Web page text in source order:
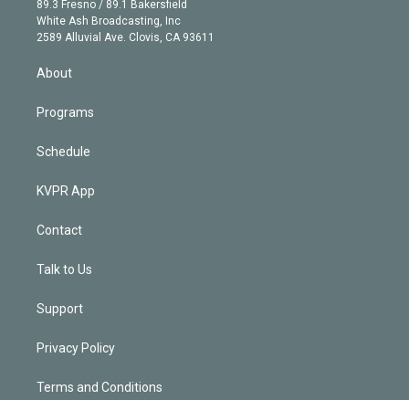
a
m
e
d
n
89.3 Fresno / 89.1 Bakersfield
White Ash Broadcasting, Inc
2589 Alluvial Ave. Clovis, CA 93611
About
Programs
Schedule
KVPR App
Contact
Talk to Us
Support
Privacy Policy
Terms and Conditions